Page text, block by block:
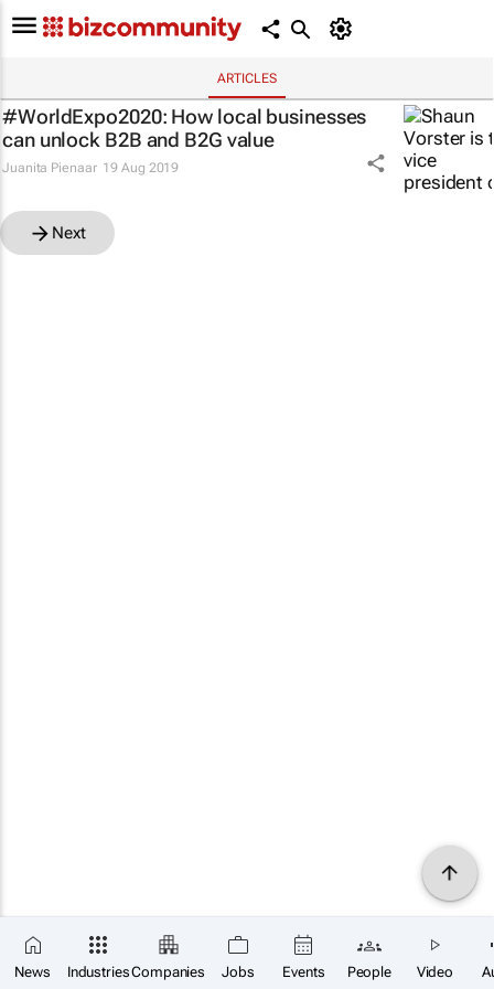
ARTICLES
News IndustriesCompanies Jobs Events People Video
#WorldExpo2020: How local businesses
can unlock B2B and B2G value
Juanita Pienaar 19 Aug 2019
Next